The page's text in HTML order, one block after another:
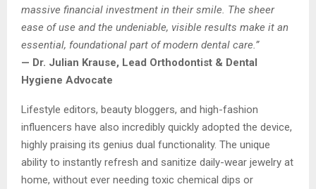
massive financial investment in their smile. The sheer
ease of use and the undeniable, visible results make it an
essential, foundational part of modern dental care.”
— Dr. Julian Krause, Lead Orthodontist & Dental
Hygiene Advocate
Lifestyle editors, beauty bloggers, and high-fashion
influencers have also incredibly quickly adopted the device,
highly praising its genius dual functionality. The unique
ability to instantly refresh and sanitize daily-wear jewelry at
home, without ever needing toxic chemical dips or